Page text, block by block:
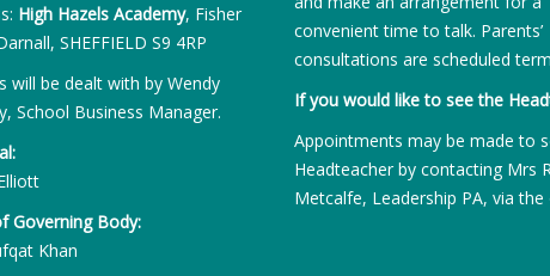
High Hazels Academy, Fisher
SHEFFIELD S9 4RP
will be dealt with by Wendy
School Business Manager.
Governing Body:
Khan
convenient time to talk. Parents’
consultations are scheduled
If you would like to see the
Appointments may be made to
Headteacher by contacting Mrs
Metcalfe, Leadership PA, via